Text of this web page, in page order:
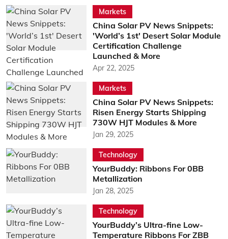
Markets
China Solar PV News Snippets:
'World’s 1st' Desert Solar Module
Certification Challenge
Launched & More
Apr 22, 2025
Markets
China Solar PV News Snippets:
Risen Energy Starts Shipping
730W HJT Modules & More
Jan 29, 2025
Technology
YourBuddy: Ribbons For 0BB
Metallization
Jan 28, 2025
Technology
YourBuddy’s Ultra-fine Low-
Temperature Ribbons For ZBB